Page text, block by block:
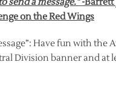
on the Red Wings
Have fun with the
Division banner and at